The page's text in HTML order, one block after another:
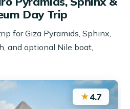
Day Trip
for Giza Pyramids, Sphinx,
and optional Nile boat,
★4.7